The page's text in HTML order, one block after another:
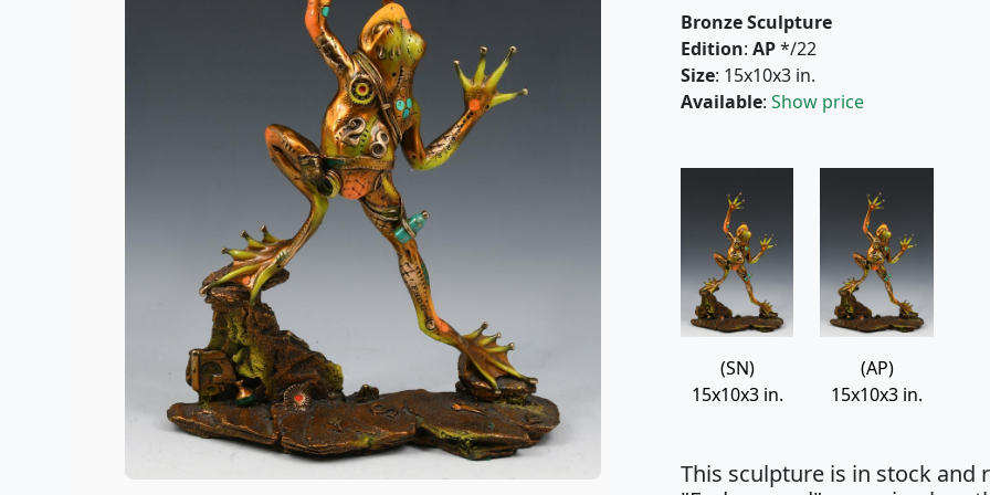
Bronze Sculpture
Edition: AP*/22
Size: 15x10x3 in.
Available: Show price
(SN)
15x10x3 in.
(AP)
15x10x3 in.
This sculpture is in stock and